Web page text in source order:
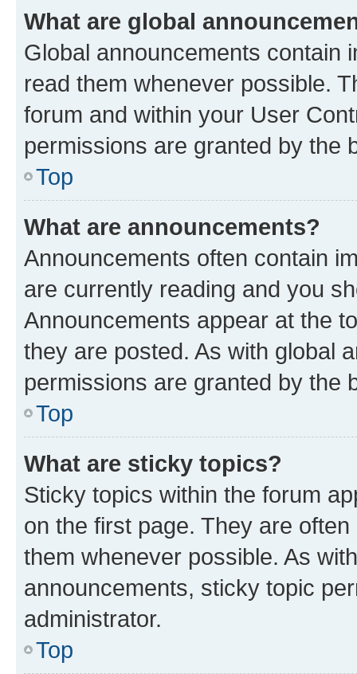
What are global
Global announcements contain
read them whenever possible.
forum and within your User
permissions are granted by the
Top
What are announcements?
Announcements often contain
are currently reading and you
Announcements appear at the
they are posted. As with global
permissions are granted by the
Top
What are sticky topics?
Sticky topics within the forum
on the first page. They are
them whenever possible. As
announcements, sticky topic
administrator.
Top